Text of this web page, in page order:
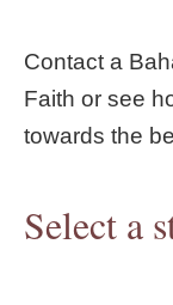
Contact a
Faith or see
towards the
Select a